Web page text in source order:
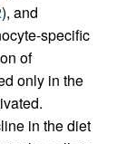
), and
specific
of
only in the
in the diet